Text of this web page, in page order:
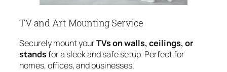
TV and Art Mounting Service
Securely mount yourTVs on walls, ceilings, or
standsfor a sleek and safe setup. Perfect for
homes, offices, and businesses.